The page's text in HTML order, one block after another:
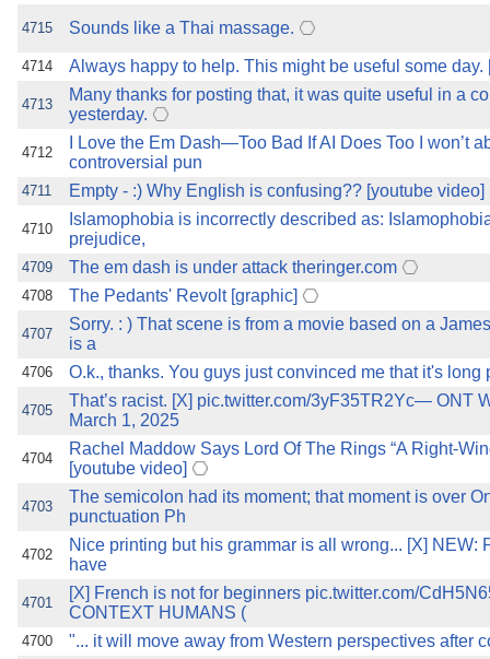
4715 Sounds like a Thai massage.
4714 Always happy to help. This might be useful some day.
4713
Many thanks for posting that, it was quite useful in a
yesterday.
4712
I Love the Em Dash—Too Bad If AI Does Too I won’t
controversial pun
4711 Empty - :) Why English is confusing?? [youtube video]
4710
Islamophobia is incorrectly described as:
prejudice,
4709 The em dash is under attack theringer.com
4708 The Pedants' Revolt [graphic]
4707
Sorry. : ) That scene is from a movie based on a
is a
4706 O.k., thanks. You guys just convinced me that it's long
4705
That’s racist. [X] pic.twitter.com/3yF35TR2Yc— ONT
March 1, 2025
4704
Rachel Maddow Says Lord Of The Rings “A Right-
[youtube video]
4703
The semicolon had its moment; that moment is over
punctuation Ph
4702
Nice printing but his grammar is all wrong... [X] NEW:
have
4701
[X] French is not for beginners pic.twitter.com/
CONTEXT HUMANS (
4700 "... it will move away from Western perspectives after